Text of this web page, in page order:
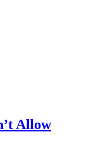
Allow